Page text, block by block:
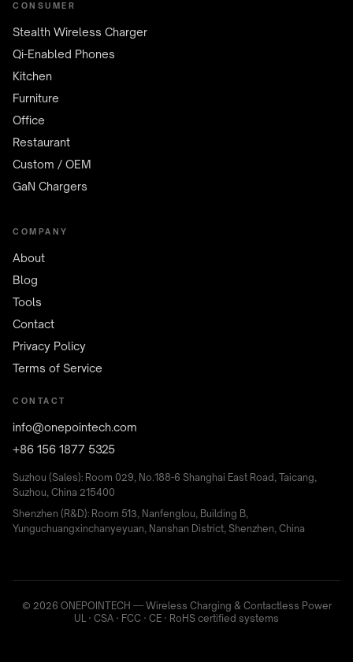
CONSUMER
Stealth Wireless Charger
Qi-Enabled Phones
Kitchen
Furniture
Office
Restaurant
Custom / OEM
GaN Chargers
COMPANY
About
Blog
Tools
Contact
Privacy Policy
Terms of Service
CONTACT
info@onepointech.com
+86 156 1877 5325
Suzhou (Sales): Room 029, No.188-6 Shanghai East Road, Taicang,
Suzhou, China 215400
Shenzhen (R&D): Room 513, Nanfenglou, Building B,
Yunguchuangxinchanyeyuan, Nanshan District, Shenzhen, China
© 2026 ONEPOINTECH — Wireless Charging & Contactless Power
UL · CSA · FCC · CE · RoHS certified systems